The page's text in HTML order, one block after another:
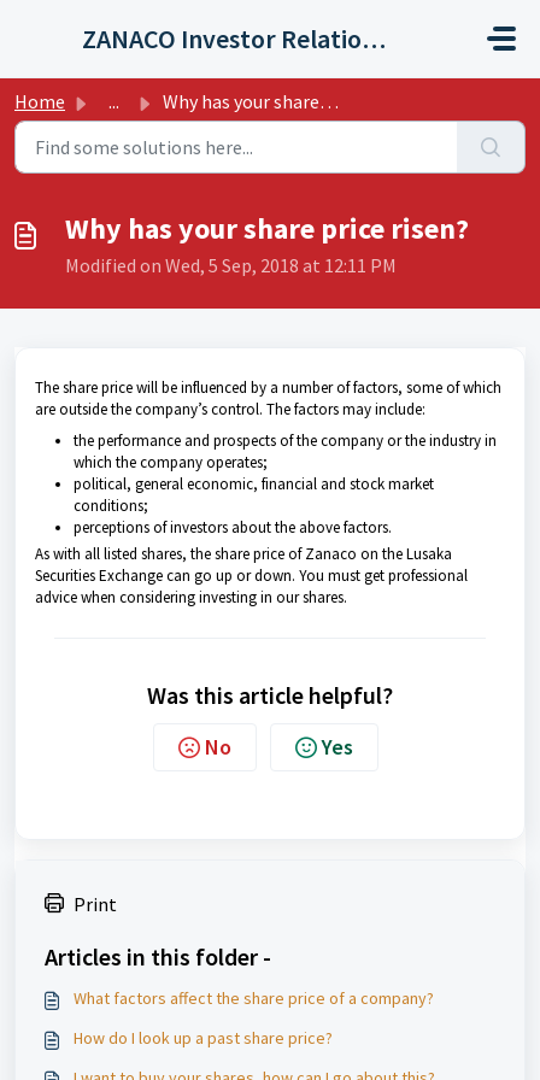
ZANACO Investor Relations Helpdesk
Home ... Why has your share price risen?
Why has your share price risen?
Modified on Wed, 5 Sep, 2018 at 12:11 PM
The share price will be influenced by a number of factors, some of which
are outside the company’s control. The factors may include:
the performance and prospects of the company or the industry in
which the company operates;
political, general economic, financial and stock market
conditions;
perceptions of investors about the above factors.
As with all listed shares, the share price of Zanaco on the Lusaka
Securities Exchange can go up or down. You must get professional
advice when considering investing in our shares.
Was this article helpful?
No Yes
Print
Articles in this folder -
What factors affect the share price of a company?
How do I look up a past share price?